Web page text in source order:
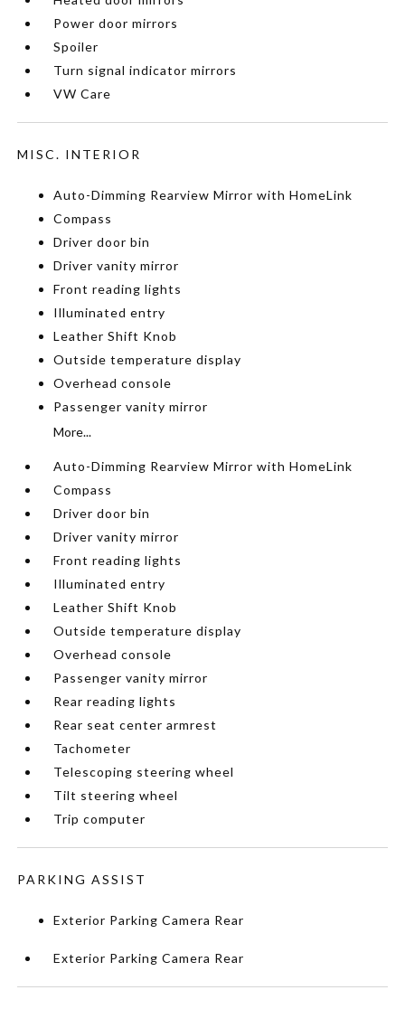
Power door mirrors
Spoiler
Turn signal indicator mirrors
VW Care
MISC. INTERIOR
Auto-Dimming Rearview Mirror with HomeLink
Compass
Driver door bin
Driver vanity mirror
Front reading lights
Illuminated entry
Leather Shift Knob
Outside temperature display
Overhead console
Passenger vanity mirror
More...
Auto-Dimming Rearview Mirror with HomeLink
Compass
Driver door bin
Driver vanity mirror
Front reading lights
Illuminated entry
Leather Shift Knob
Outside temperature display
Overhead console
Passenger vanity mirror
Rear reading lights
Rear seat center armrest
Tachometer
Telescoping steering wheel
Tilt steering wheel
Trip computer
PARKING ASSIST
Exterior Parking Camera Rear
Exterior Parking Camera Rear